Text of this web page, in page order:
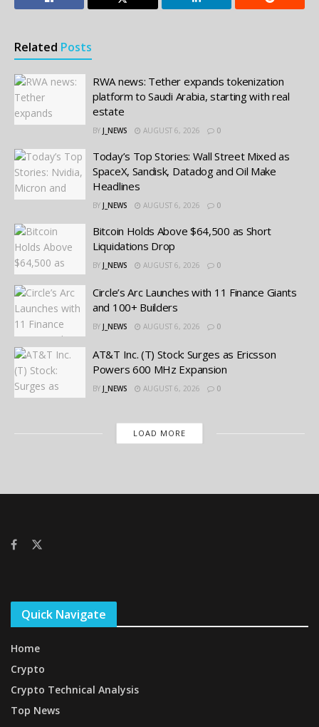
Related Posts
RWA news: Tether expands tokenization
platform to Saudi Arabia, starting with real
estate
BY J_NEWS AUGUST 6, 2026 0
Today’s Top Stories: Wall Street Mixed as
SpaceX, Sandisk, Datadog and Oil Make
Headlines
BY J_NEWS AUGUST 6, 2026 0
Bitcoin Holds Above $64,500 as Short
Liquidations Drop
BY J_NEWS AUGUST 6, 2026 0
Circle’s Arc Launches with 11 Finance Giants
and 100+ Builders
BY J_NEWS AUGUST 6, 2026 0
AT&T Inc. (T) Stock: Surges as Ericsson
Powers 600 MHz Expansion
BY J_NEWS AUGUST 6, 2026 0
LOAD MORE
Quick Navigate
Home
Crypto
Crypto Technical Analysis
Top News